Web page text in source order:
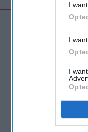
I
I
I